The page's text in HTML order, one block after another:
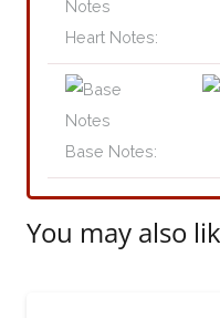
Reason
Love®)
Heart Notes:
Base Notes:
You may also